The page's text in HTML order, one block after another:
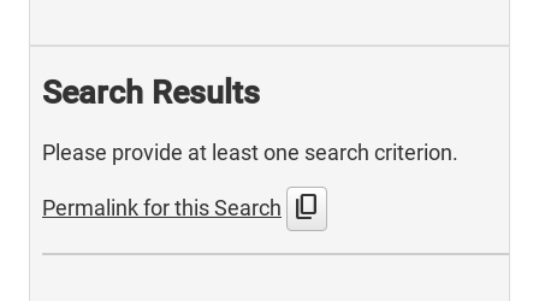
Search Results
Please provide at least one search criterion.
Permalink for this Search content_copy